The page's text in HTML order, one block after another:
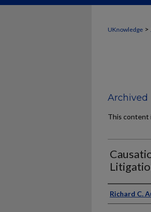
UKnowledge >
Archived
This content
Authors
Richard C.